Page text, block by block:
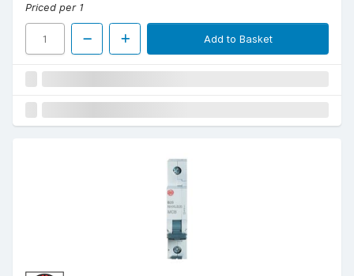
Priced per 1
Add to Basket